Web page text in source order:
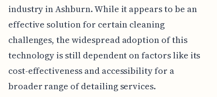
industry in Ashburn. While it appears to be an
effective solution for certain cleaning
challenges, the widespread adoption of this
technology is still dependent on factors like its
cost-effectiveness and accessibility for a
broader range of detailing services.